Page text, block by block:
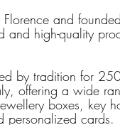
and
and high-quality
by tradition for
offering a wide
boxes, key
personalized cards.